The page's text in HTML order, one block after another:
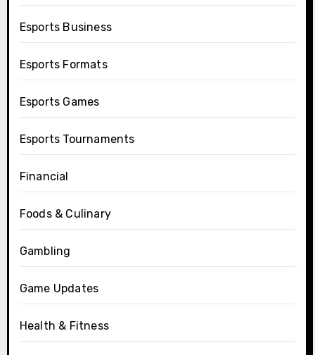
Esports Business
Esports Formats
Esports Games
Esports Tournaments
Financial
Foods & Culinary
Gambling
Game Updates
Health & Fitness